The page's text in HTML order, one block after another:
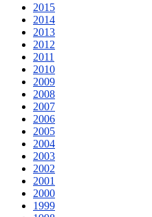
2015
2014
2013
2012
2011
2010
2009
2008
2007
2006
2005
2004
2003
2002
2001
2000
1999